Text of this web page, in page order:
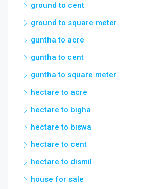
ground to cent
ground to square meter
guntha to acre
guntha to cent
guntha to square meter
hectare to acre
hectare to bigha
hectare to biswa
hectare to cent
hectare to dismil
house for sale